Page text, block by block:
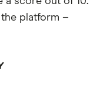
platform –